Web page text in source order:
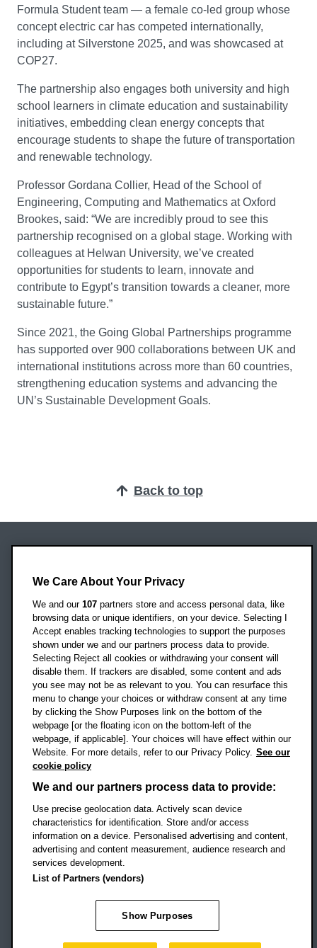
Formula Student team — a female co-led group whose
concept electric car has competed internationally,
including at Silverstone 2025, and was showcased at
COP27.
The partnership also engages both university and high
school learners in climate education and sustainability
initiatives, embedding clean energy concepts that
encourage students to shape the future of transportation
and renewable technology.
Professor Gordana Collier, Head of the School of
Engineering, Computing and Mathematics at Oxford
Brookes, said: “We are incredibly proud to see this
partnership recognised on a global stage. Working with
colleagues at Helwan University, we’ve created
opportunities for students to learn, innovate and
contribute to Egypt’s transition towards a cleaner, more
sustainable future.”
Since 2021, the Going Global Partnerships programme
has supported over 900 collaborations between UK and
international institutions across more than 60 countries,
strengthening education systems and advancing the
UN’s Sustainable Development Goals.
Back to top
Headington Campus
Oxford
OX3 0BP
UK
Campus addresses »
Location map
Social mediaOBU Facebook
OBU TikTok
Footer Navigation
© 2026 Oxford Brookes University
Accessibility statement
Modern slavery statement
Policies
Privacy
Student Protection Plan
We Care About Your Privacy
We and our 107 partners store and access personal data, like
browsing data or unique identifiers, on your device. Selecting I
Accept enables tracking technologies to support the purposes
shown under we and our partners process data to provide.
Selecting Reject all cookies or withdrawing your consent will
disable them. If trackers are disabled, some content and ads
you see may not be as relevant to you. You can resurface this
menu to change your choices or withdraw consent at any time
by clicking the Show Purposes link on the bottom of the
webpage [or the floating icon on the bottom-left of the
webpage, if applicable]. Your choices will have effect within our
Website. For more details, refer to our Privacy Policy. See our
cookie policy
We and our partners process data to provide:
Use precise geolocation data. Actively scan device
characteristics for identification. Store and/or access
information on a device. Personalised advertising and content,
advertising and content measurement, audience research and
services development.
List of Partners (vendors)
Show Purposes